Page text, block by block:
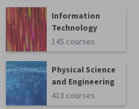
Information
Technology
145 courses
Physical Science
and Engineering
413 courses